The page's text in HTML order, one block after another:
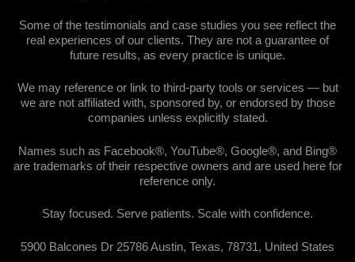
Some of the testimonials and case studies you see reflect the
real experiences of our clients. They are not a guarantee of
future results, as every practice is unique.
We may reference or link to third-party tools or services — but
we are not affiliated with, sponsored by, or endorsed by those
companies unless explicitly stated.
Names such as Facebook®, YouTube®, Google®, and Bing®
are trademarks of their respective owners and are used here for
reference only.
Stay focused. Serve patients. Scale with confidence.
5900 Balcones Dr 25786 Austin, Texas, 78731, United States